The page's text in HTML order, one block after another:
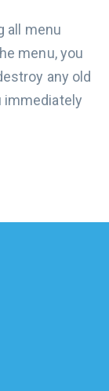
all menu
menu, you
any old
immediately